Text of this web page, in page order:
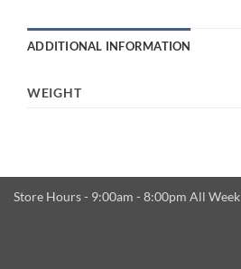
ADDITIONAL INFORMATION
WEIGHT
Store Hours - 9:00am - 8:00pm All Week